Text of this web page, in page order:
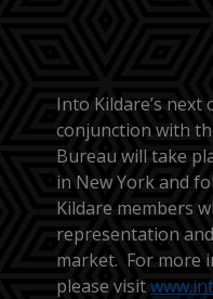
Into Kildare’s next
conjunction with
Bureau will take
in New York and
Kildare members
representation
market. For more
please visit